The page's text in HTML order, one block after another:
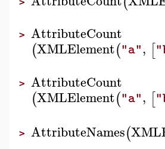
> AttributeCount
(XMLElement("a", [
> AttributeCount
(XMLElement("a", [
> AttributeNames(